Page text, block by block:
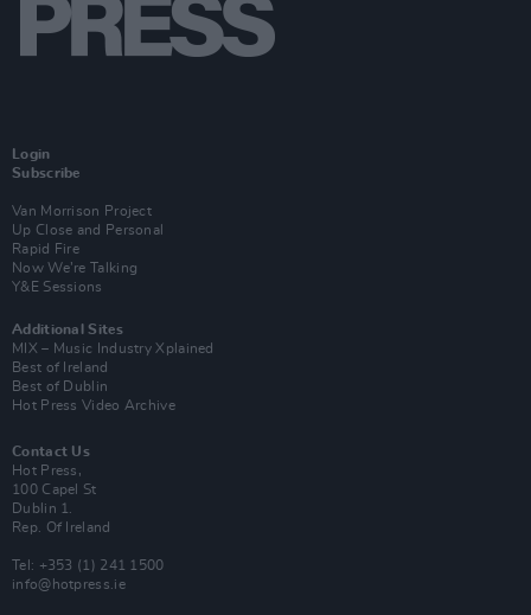
Login
Subscribe
Van Morrison Project
Up Close and Personal
Rapid Fire
Now We’re Talking
Y&E Sessions
Additional Sites
MIX – Music Industry Xplained
Best of Ireland
Best of Dublin
Hot Press Video Archive
Contact Us
Hot Press,
100 Capel St
Dublin 1.
Rep. Of Ireland
Tel: +353 (1) 241 1500
info@hotpress.ie